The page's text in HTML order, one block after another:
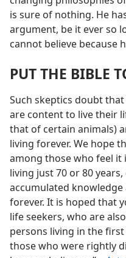
is sure of nothing. He
argument, be it ever so
cannot believe because
PUT THE BIBLE
Such skeptics doubt
are content to live their
that of certain animals)
living forever. We hope
among those who feel it
living just 70 or 80
accumulated
forever. It is hoped that
life seekers, who are
persons living in the first
those who were rightly